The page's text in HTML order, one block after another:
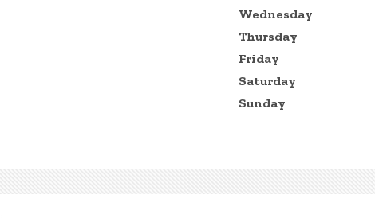
Wednesday
Thursday
Friday
Saturday
Sunday